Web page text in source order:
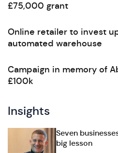
£75,000 grant
Online retailer to invest
automated warehouse
Campaign in memory of
£100k
Insights
Seven
big lesson